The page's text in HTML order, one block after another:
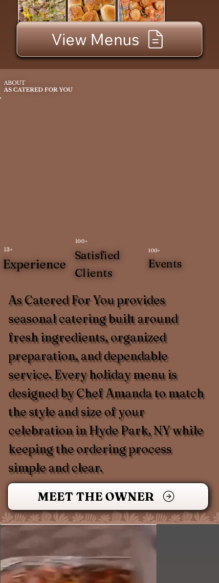
View Menus
As Catered For You provides
seasonal catering built around
fresh ingredients, organized
preparation, and dependable
service. Every holiday menu is
designed by Chef Amanda to match
the style and size of your
celebration in Hyde Park, NY while
keeping the ordering process
simple and clear.
MEET THE OWNER
100+
Events
100+
Satisfied
Clients
13+
Experience
ABOUT
AS CATERED FOR YOU